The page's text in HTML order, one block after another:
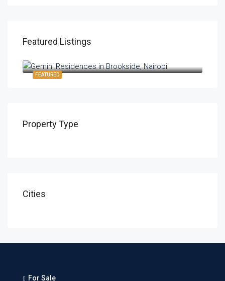
Featured Listings
FEATURED
Property Type
Cities
For Sale